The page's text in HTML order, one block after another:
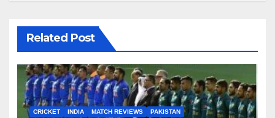
Related Post
CRICKET INDIA MATCH REVIEWS PAKISTAN